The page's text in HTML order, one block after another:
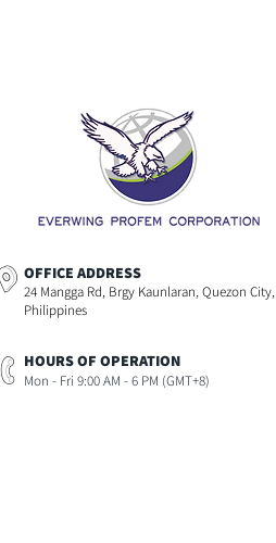
OFFICE ADDRESS
24 Mangga Rd, Brgy Kaunlaran, Quezon City,
Philippines
HOURS OF OPERATION
Mon - Fri 9:00 AM - 6 PM (GMT+8)